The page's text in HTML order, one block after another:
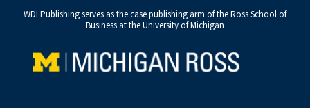
WDI Publishing serves as the case publishing arm of the Ross School of
Business at the University of Michigan